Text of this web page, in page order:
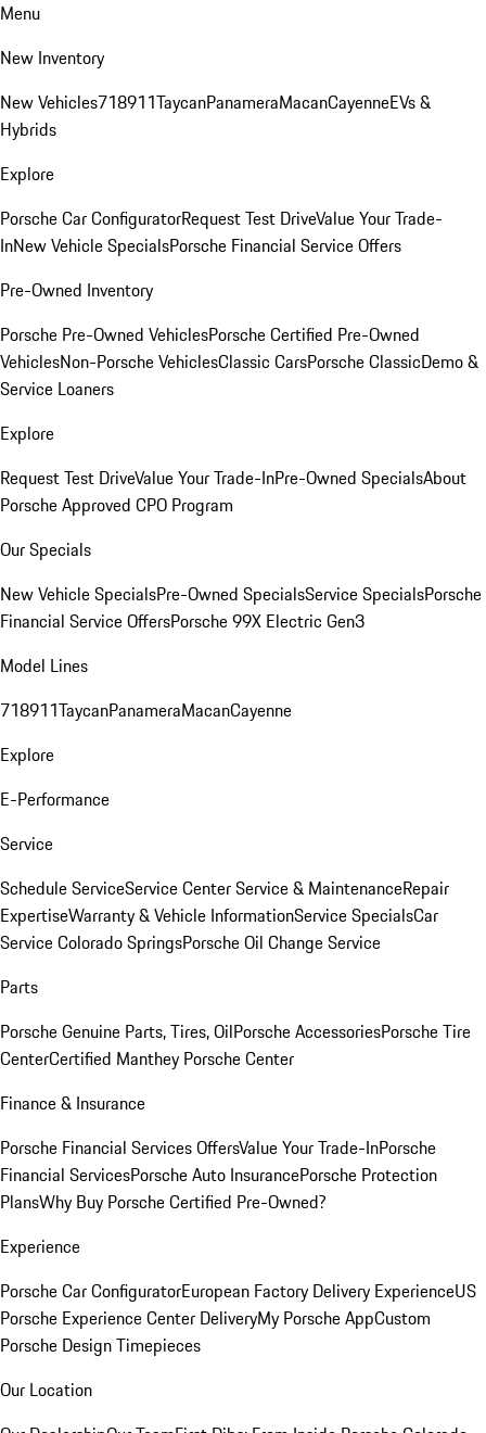
Menu
New Inventory
New Vehicles718911TaycanPanameraMacanCayenneEVs &
Hybrids
Explore
Porsche Car ConfiguratorRequest Test DriveValue Your Trade-
InNew Vehicle SpecialsPorsche Financial Service Offers
Pre-Owned Inventory
Porsche Pre-Owned VehiclesPorsche Certified Pre-Owned
VehiclesNon-Porsche VehiclesClassic CarsPorsche ClassicDemo &
Service Loaners
Explore
Request Test DriveValue Your Trade-InPre-Owned SpecialsAbout
Porsche Approved CPO Program
Our Specials
New Vehicle SpecialsPre-Owned SpecialsService SpecialsPorsche
Financial Service OffersPorsche 99X Electric Gen3
Model Lines
718911TaycanPanameraMacanCayenne
Explore
E-Performance
Service
Schedule ServiceService CenterService & MaintenanceRepair
ExpertiseWarranty & Vehicle InformationService SpecialsCar
Service Colorado SpringsPorsche Oil Change Service
Parts
Porsche Genuine Parts, Tires, OilPorsche AccessoriesPorsche Tire
CenterCertified Manthey Porsche Center
Finance & Insurance
Porsche Financial Services OffersValue Your Trade-InPorsche
Financial ServicesPorsche Auto InsurancePorsche Protection
PlansWhy Buy Porsche Certified Pre-Owned?
Experience
Porsche Car ConfiguratorEuropean Factory Delivery ExperienceUS
Porsche Experience Center DeliveryMy Porsche AppCustom
Porsche Design Timepieces
Our Location